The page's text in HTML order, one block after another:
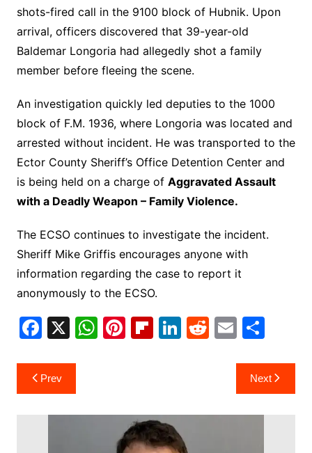
shots-fired call in the 9100 block of Hubnik. Upon
arrival, officers discovered that 39-year-old
Baldemar Longoria had allegedly shot a family
member before fleeing the scene.
An investigation quickly led deputies to the 1000
block of F.M. 1936, where Longoria was located and
arrested without incident. He was transported to the
Ector County Sheriff’s Office Detention Center and
is being held on a charge of Aggravated Assault
with a Deadly Weapon – Family Violence.
The ECSO continues to investigate the incident.
Sheriff Mike Griffis encourages anyone with
information regarding the case to report it
anonymously to the ECSO.
F
c
e
b
X W
A
Pi
st
Fl
ar
d
Li
dI
n
R
t
E
ai
l
S
ar
e
Post
navigation
Prev Next